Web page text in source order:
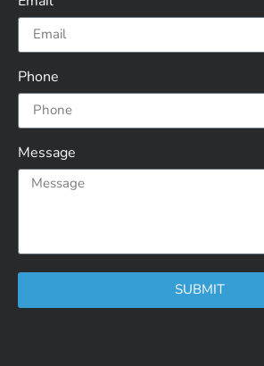
Phone
Message
SUBMIT